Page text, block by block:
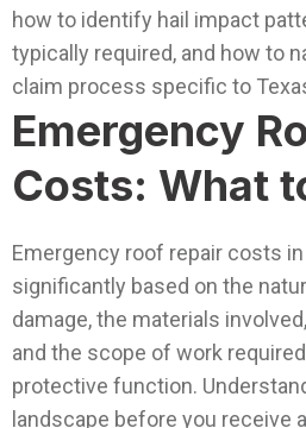
how to identify hail impact
typically required, and how to
claim process specific to
Emergency
Costs: What
Emergency roof repair costs in
significantly based on the
damage, the materials
and the scope of work
protective function.
landscape before you receive